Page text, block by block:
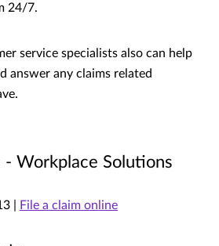
24/7.
service specialists also can help
answer any claims related
Workplace Solutions
| File a claim online